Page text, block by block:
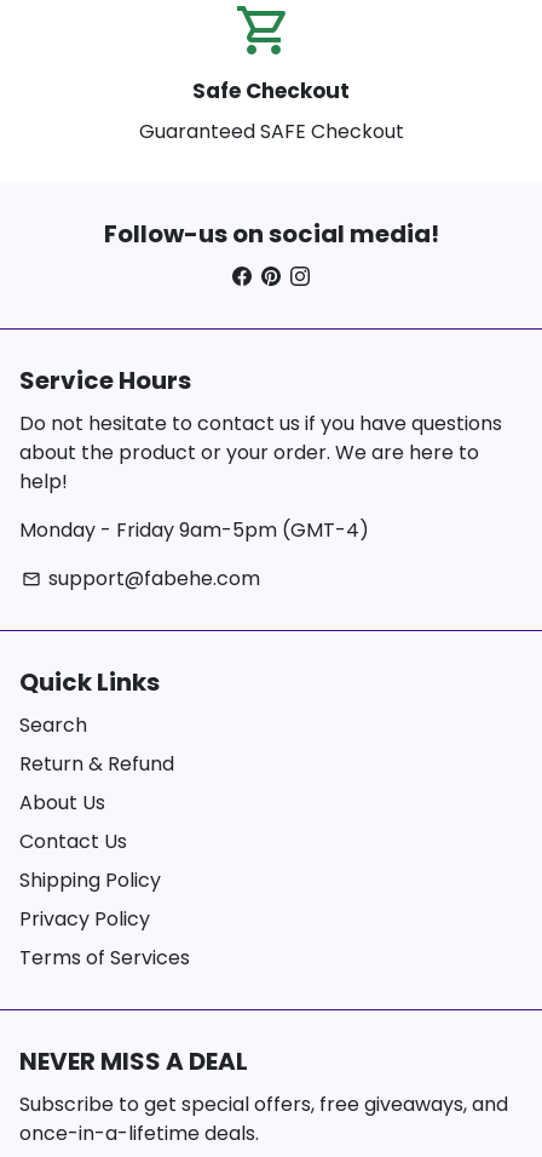
Safe Checkout
Guaranteed SAFE Checkout
Follow-us on social media!
Service Hours
Do not hesitate to contact us if you have questions
about the product or your order. We are here to
help!
Monday - Friday 9am-5pm (GMT-4)
email support@fabehe.com
Quick Links
Search
Return & Refund
About Us
Contact Us
Shipping Policy
Privacy Policy
Terms of Services
NEVER MISS A DEAL
Subscribe to get special offers, free giveaways, and
once-in-a-lifetime deals.